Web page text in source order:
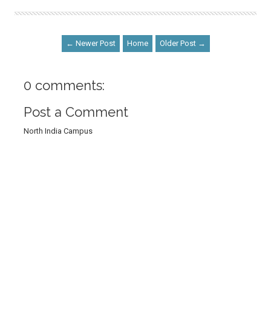
← Newer Post Home Older Post →
0 comments:
Post a Comment
North India Campus